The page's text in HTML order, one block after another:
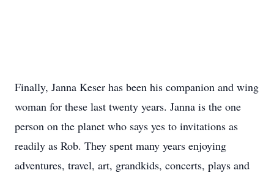
Finally, Janna Keser has been his companion and wing
woman for these last twenty years. Janna is the one
person on the planet who says yes to invitations as
readily as Rob. They spent many years enjoying
adventures, travel, art, grandkids, concerts, plays and